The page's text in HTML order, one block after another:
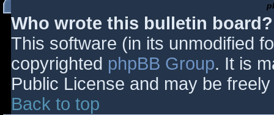
Who wrote this bulletin board?
This software (in its unmodified
copyrighted phpBB Group. It is
Public License and may be
Back to top